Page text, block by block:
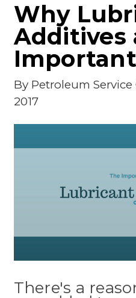
Why
Additives
Important
By Petroleum
2017
There's a